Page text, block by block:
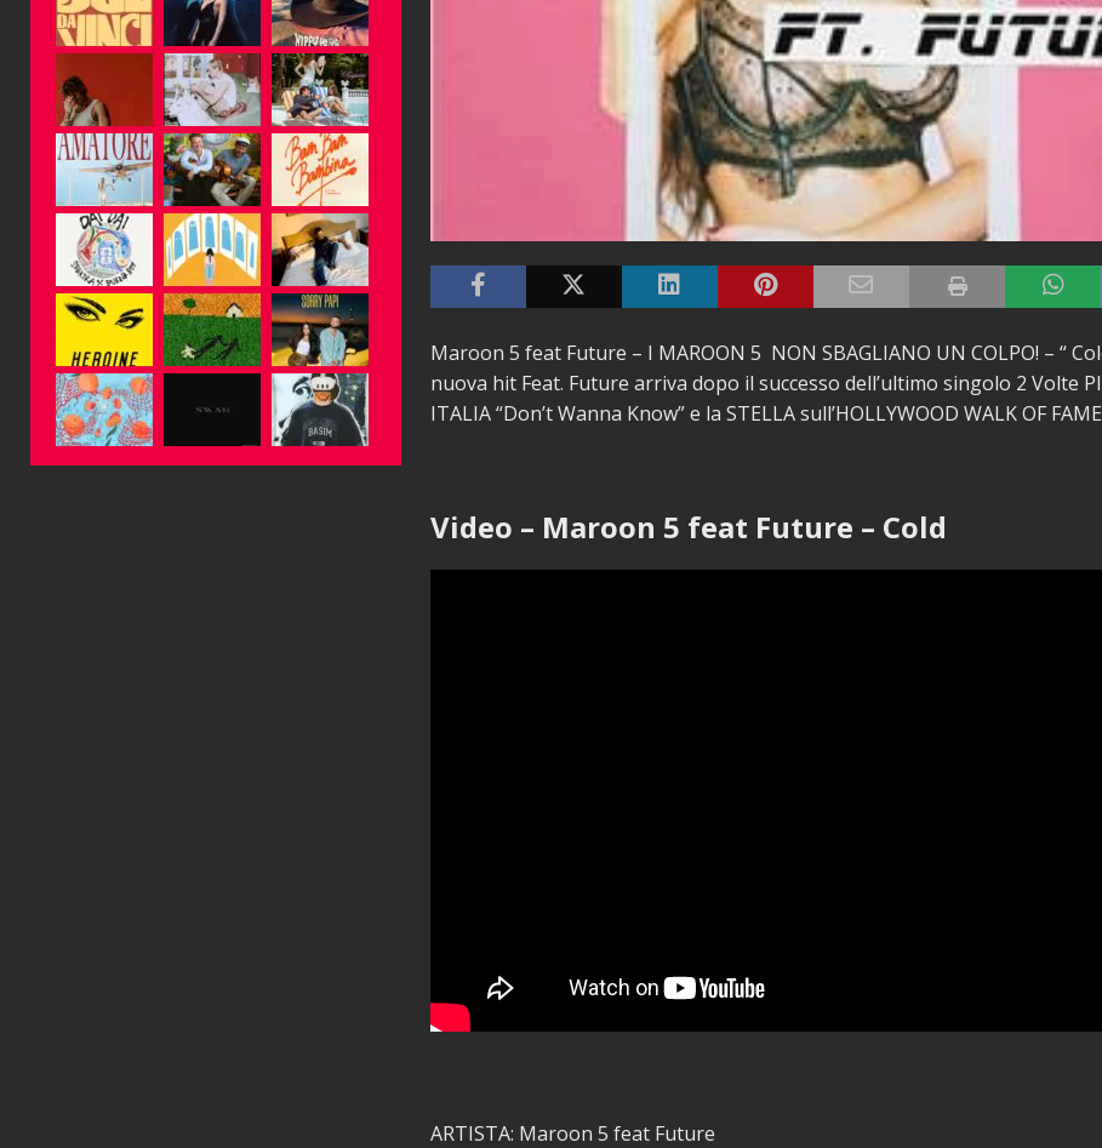
Maroon 5 feat Future – I MAROON 5 NON SBAGLIANO UN COLPO! – “
nuova hit Feat. Future arriva dopo il successo dell’ultimo singolo 2 Volte
ITALIA “Don’t Wanna Know” e la STELLA sull’HOLLYWOOD WALK OF FAME
Video – Maroon 5 feat Future – Cold
ARTISTA: Maroon 5 feat Future